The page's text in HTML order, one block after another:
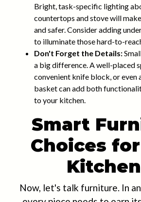
Bright, task-specific lighting
countertops and stove will
and safer. Consider adding
to illuminate those hard-to-
Don't Forget the Details:
a big difference. A well-placed
convenient knife block, or even
basket can add both
to your kitchen.
Smart
Choices
Now, let's talk furniture. In